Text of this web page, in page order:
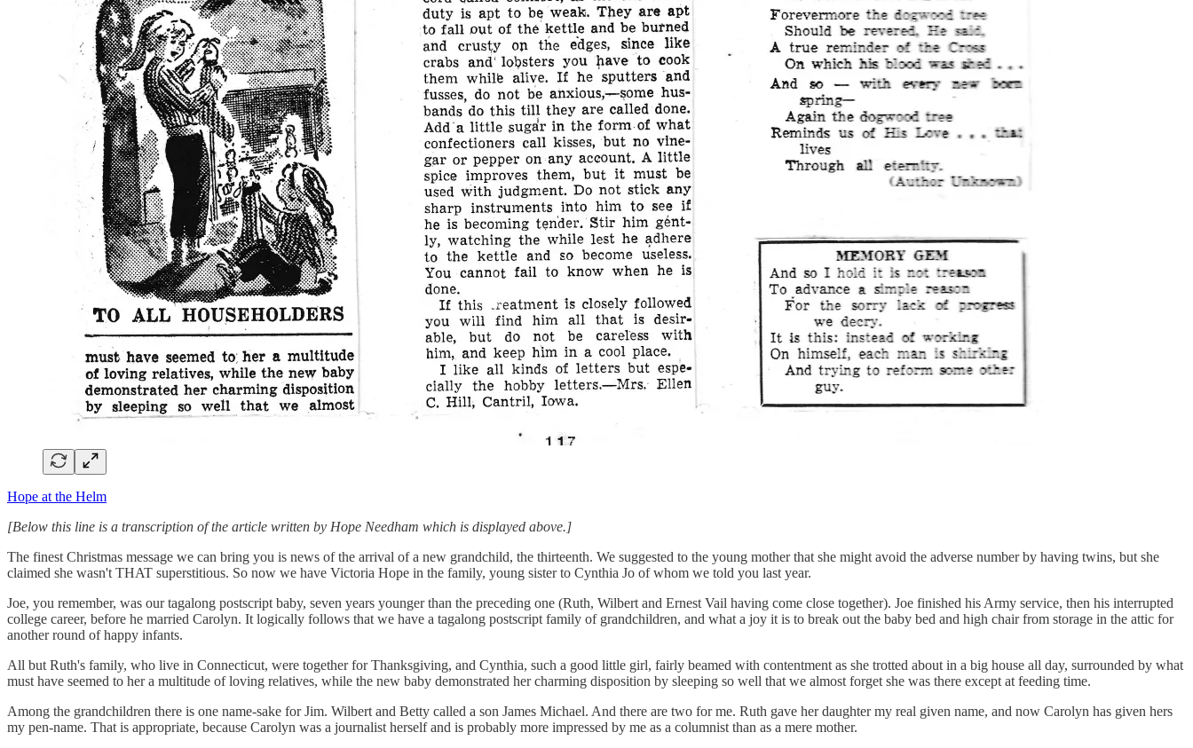
Hope at the Helm
[Below this line is a transcription of the article written by Hope Needham which is displayed above.]
The finest Christmas message we can bring you is news of the arrival of a new grandchild, the thirteenth. We suggested to the young mother that she might avoid the adverse number by having twins, but she
claimed she wasn't THAT superstitious. So now we have Victoria Hope in the family, young sister to Cynthia Jo of whom we told you last year.
Joe, you remember, was our tagalong postscript baby, seven years younger than the preceding one (Ruth, Wilbert and Ernest Vail having come close together). Joe finished his Army service, then his interrupted
college career, before he married Carolyn. It logically follows that we have a tagalong postscript family of grandchildren, and what a joy it is to break out the baby bed and high chair from storage in the attic for
another round of happy infants.
All but Ruth's family, who live in Connecticut, were together for Thanksgiving, and Cynthia, such a good little girl, fairly beamed with contentment as she trotted about in a big house all day, surrounded by what
must have seemed to her a multitude of loving relatives, while the new baby demonstrated her charming disposition by sleeping so well that we almost forget she was there except at feeding time.
Among the grandchildren there is one name-sake for Jim. Wilbert and Betty called a son James Michael. And there are two for me. Ruth gave her daughter my real given name, and now Carolyn has given hers
my pen-name. That is appropriate, because Carolyn was a journalist herself and is probably more impressed by me as a columnist than as a mere mother.